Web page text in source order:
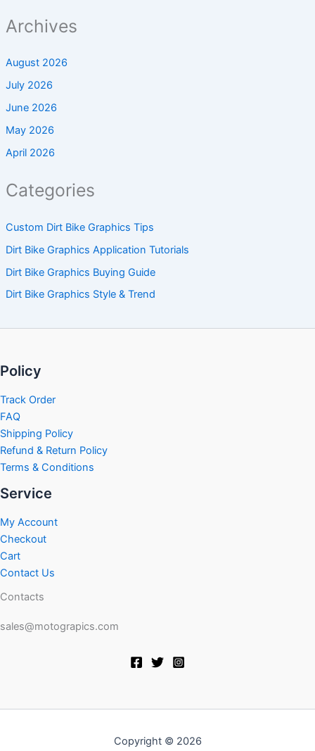
Archives
August 2026
July 2026
June 2026
May 2026
April 2026
Categories
Custom Dirt Bike Graphics Tips
Dirt Bike Graphics Application Tutorials
Dirt Bike Graphics Buying Guide
Dirt Bike Graphics Style & Trend
Policy
Track Order
FAQ
Shipping Policy
Refund & Return Policy
Terms & Conditions
Service
My Account
Checkout
Cart
Contact Us
Contacts
sales@motograpics.com
Copyright © 2026